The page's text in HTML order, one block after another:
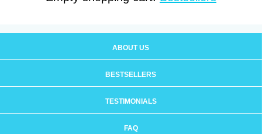
ABOUT US
BESTSELLERS
TESTIMONIALS
FAQ